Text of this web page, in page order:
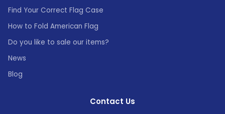
Find Your Correct Flag Case
How to Fold American Flag
Do you like to sale our items?
News
Blog
Contact Us